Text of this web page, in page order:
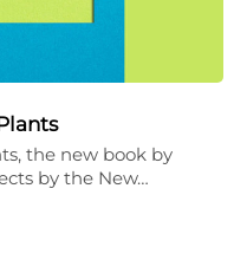
the new book by
by the New…